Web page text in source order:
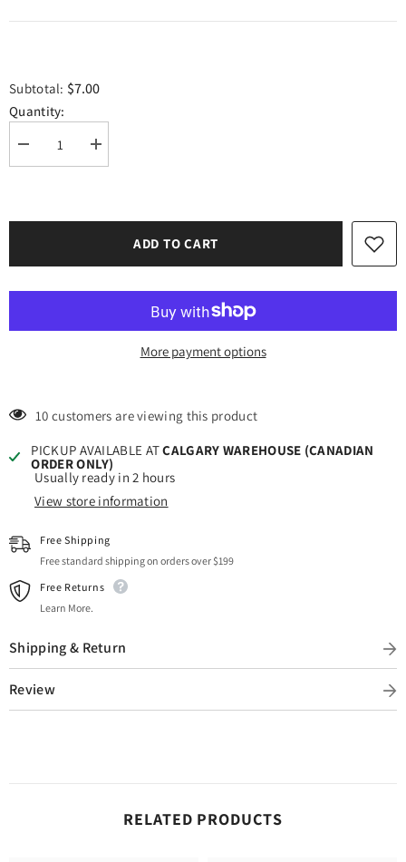
Subtotal: $7.00
Quantity:
Decrease
quantity
Valentines
Increase
quantity
Valentines
ADD TO CART
More payment options
193 customers are viewing this product
PICKUP AVAILABLE ATCALGARY WAREHOUSE (CANADIAN
ORDER ONLY)
Usually ready in 2 hours
View store information
Free Shipping
Free standard shipping on orders over $199
Free Returns
Learn More.
Shipping & Return
Review
RELATED PRODUCTS